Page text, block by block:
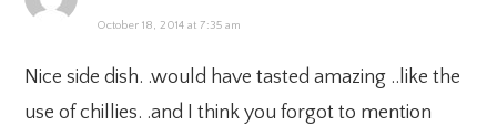
October 18, 2014 at 7:35 am
Nice side dish. .would have tasted amazing ..like the
use of chillies. .and I think you forgot to mention